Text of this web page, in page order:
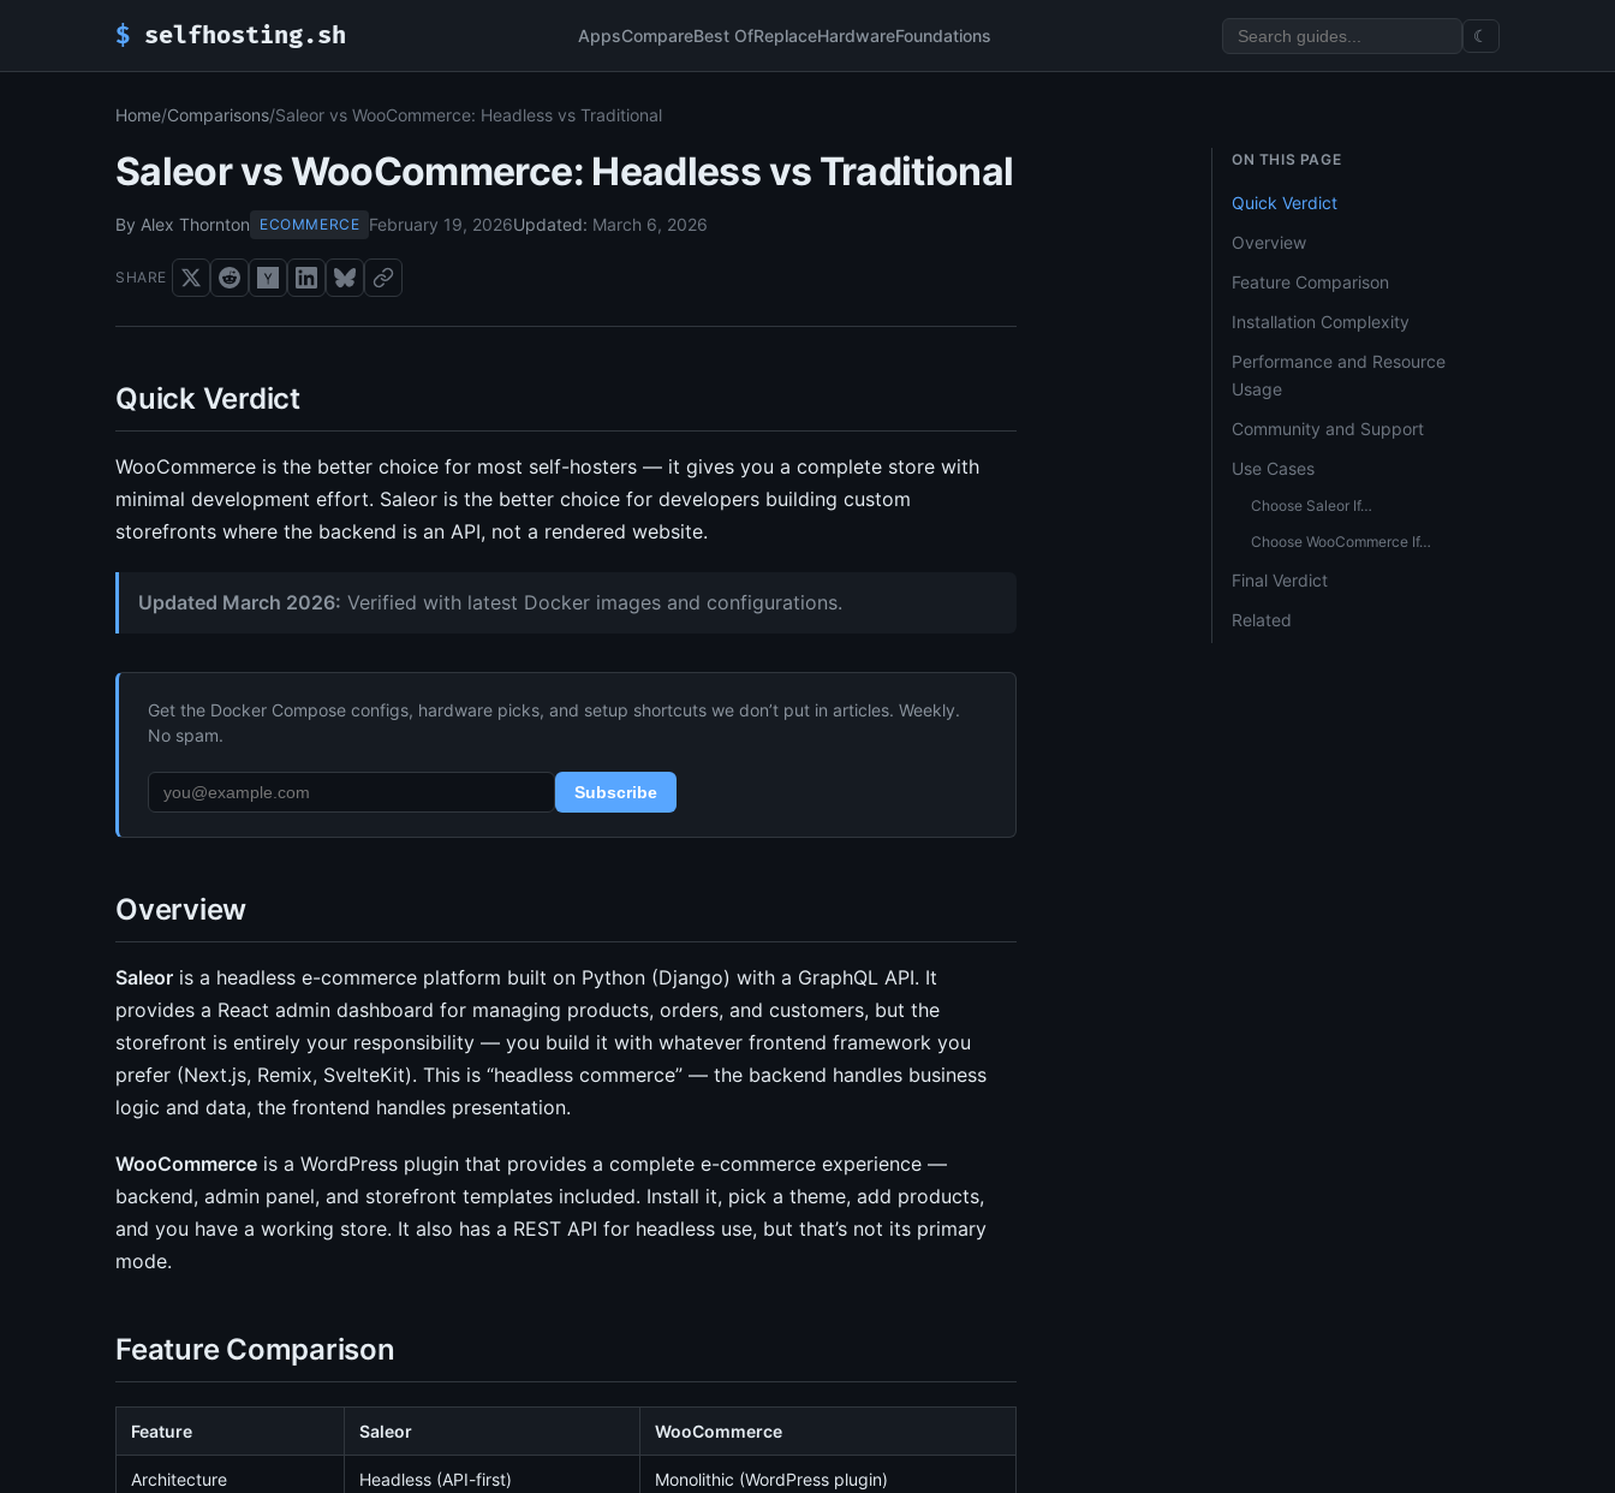
$ selfhosting.sh AppsCompareBest OfReplaceHardwareFoundations ☾
Home/Comparisons/Saleor vs WooCommerce: Headless vs Traditional
Saleor vs WooCommerce: Headless vs Traditional
By Alex Thornton ECOMMERCE February 19, 2026Updated: March 6, 2026
SHARE
Quick Verdict
WooCommerce is the better choice for most self-hosters — it gives you a complete store with
minimal development effort. Saleor is the better choice for developers building custom
storefronts where the backend is an API, not a rendered website.
Updated March 2026: Verified with latest Docker images and configurations.
Get the Docker Compose configs, hardware picks, and setup shortcuts we don’t put in articles. Weekly.
No spam.
Subscribe
Overview
Saleor is a headless e-commerce platform built on Python (Django) with a GraphQL API. It
provides a React admin dashboard for managing products, orders, and customers, but the
storefront is entirely your responsibility — you build it with whatever frontend framework you
prefer (Next.js, Remix, SvelteKit). This is “headless commerce” — the backend handles business
logic and data, the frontend handles presentation.
WooCommerce is a WordPress plugin that provides a complete e-commerce experience —
backend, admin panel, and storefront templates included. Install it, pick a theme, add products,
and you have a working store. It also has a REST API for headless use, but that’s not its primary
mode.
Feature Comparison
Feature Saleor WooCommerce
Architecture Headless (API-first) Monolithic (WordPress plugin)
ON THIS PAGE
Quick Verdict
Overview
Feature Comparison
Installation Complexity
Performance and Resource
Usage
Community and Support
Use Cases
Choose Saleor If…
Choose WooCommerce If…
Final Verdict
Related